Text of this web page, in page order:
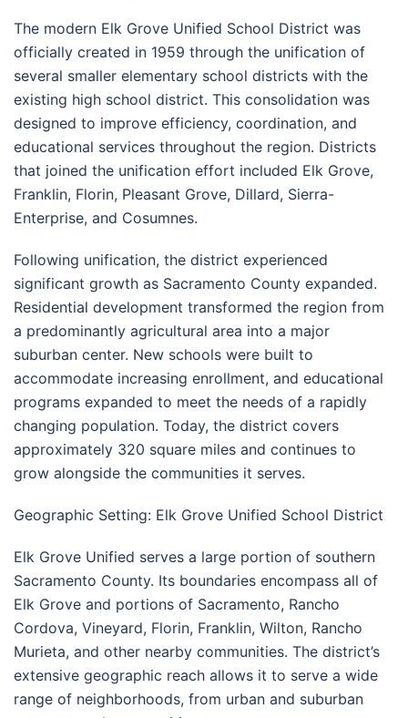
The modern Elk Grove Unified School District was
officially created in 1959 through the unification of
several smaller elementary school districts with the
existing high school district. This consolidation was
designed to improve efficiency, coordination, and
educational services throughout the region. Districts
that joined the unification effort included Elk Grove,
Franklin, Florin, Pleasant Grove, Dillard, Sierra-
Enterprise, and Cosumnes.
Following unification, the district experienced
significant growth as Sacramento County expanded.
Residential development transformed the region from
a predominantly agricultural area into a major
suburban center. New schools were built to
accommodate increasing enrollment, and educational
programs expanded to meet the needs of a rapidly
changing population. Today, the district covers
approximately 320 square miles and continues to
grow alongside the communities it serves.
Geographic Setting: Elk Grove Unified School District
Elk Grove Unified serves a large portion of southern
Sacramento County. Its boundaries encompass all of
Elk Grove and portions of Sacramento, Rancho
Cordova, Vineyard, Florin, Franklin, Wilton, Rancho
Murieta, and other nearby communities. The district’s
extensive geographic reach allows it to serve a wide
range of neighborhoods, from urban and suburban